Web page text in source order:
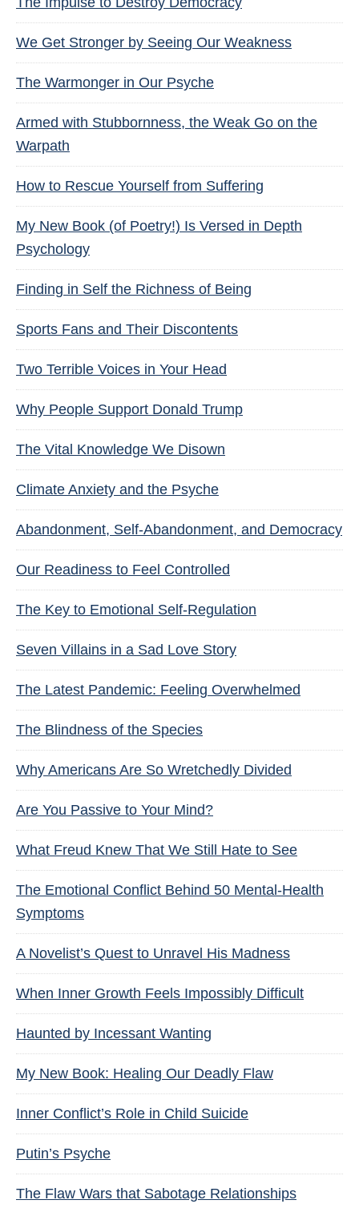
We Get Stronger by Seeing Our Weakness
The Warmonger in Our Psyche
Armed with Stubbornness, the Weak Go on the
Warpath
How to Rescue Yourself from Suffering
My New Book (of Poetry!) Is Versed in Depth
Psychology
Finding in Self the Richness of Being
Sports Fans and Their Discontents
Two Terrible Voices in Your Head
Why People Support Donald Trump
The Vital Knowledge We Disown
Climate Anxiety and the Psyche
Abandonment, Self-Abandonment, and Democracy
Our Readiness to Feel Controlled
The Key to Emotional Self-Regulation
Seven Villains in a Sad Love Story
The Latest Pandemic: Feeling Overwhelmed
The Blindness of the Species
Why Americans Are So Wretchedly Divided
Are You Passive to Your Mind?
What Freud Knew That We Still Hate to See
The Emotional Conflict Behind 50 Mental-Health
Symptoms
A Novelist’s Quest to Unravel His Madness
When Inner Growth Feels Impossibly Difficult
Haunted by Incessant Wanting
My New Book: Healing Our Deadly Flaw
Inner Conflict’s Role in Child Suicide
Putin’s Psyche
The Flaw Wars that Sabotage Relationships